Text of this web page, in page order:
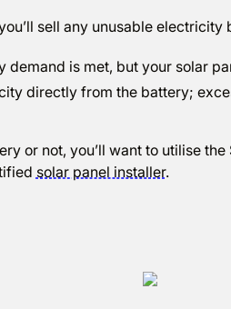
sell any unusable
demand is met, but your solar
directly from the battery;
or not, you’ll want to utilise
solar panel installer.